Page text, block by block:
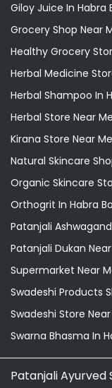
Giloy Juice In Habra
Grocery Shop Near
Healthy Grocery
Herbal Medicine
Herbal Shampoo In
Herbal Store Near Me
Kirana Store Near Me
Natural Skincare
Organic Skincare
Orthogrit In Habra
Patanjali
Patanjali Dukan
Supermarket Near
Swadeshi Products
Swadeshi Store
Swarna Bhasma In
Patanjali Ayurved